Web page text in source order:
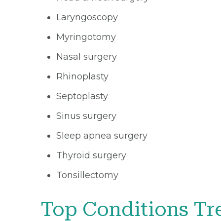
Laryngoscopy
Myringotomy
Nasal surgery
Rhinoplasty
Septoplasty
Sinus surgery
Sleep apnea surgery
Thyroid surgery
Tonsillectomy
Top Conditions